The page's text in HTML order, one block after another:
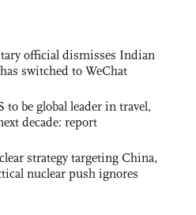
official dismisses Indian
switched to WeChat
to be global leader in travel,
decade: report
strategy targeting China,
nuclear push ignores